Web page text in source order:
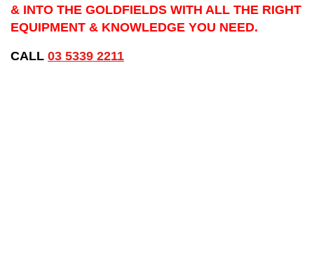
& INTO THE GOLDFIELDS WITH ALL THE RIGHT
EQUIPMENT & KNOWLEDGE YOU NEED.
CALL 03 5339 2211